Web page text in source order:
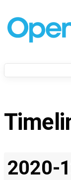
2020-